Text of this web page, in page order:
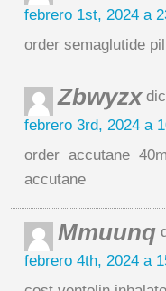
febrero 1st, 2024 a
order semaglutide
Zbwyzx
febrero 3rd, 2024 a
order accutane
accutane
Mmuunq
febrero 4th, 2024 a